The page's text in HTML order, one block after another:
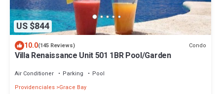
US $844
10.0(145 Reviews) Condo
Villa Renaissance Unit 501 1BR Pool/Garden
Air Conditioner Parking
Pool
Providenciales Grace Bay